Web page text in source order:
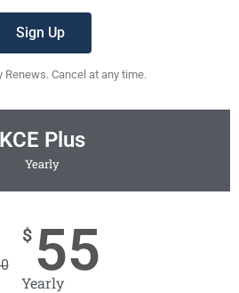
Sign Up
Renews. Cancel at any time.
KCE Plus
Yearly
$ 55
Yearly